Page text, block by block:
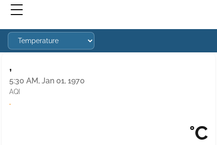
,
5:30 AM, Jan 01, 1970
AQI
·
°C